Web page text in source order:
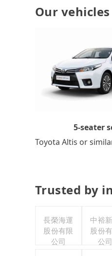
Our vehicles
5-seater
Toyota Altis or
Trusted by
長榮海運
股份有限
公司
中裕
股份
公司